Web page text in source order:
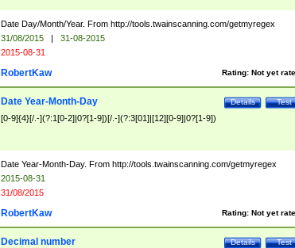
Date Day/Month/Year. From http://tools.twainscanning.com/getmyregex
31/08/2015 |
31-08-2015
2015-08-31
Rating: Not yet
RobertKaw
Test
Details
Date Year-Month-Day
[0-9]{4}[/.-](?:1[0-2]|0?[1-9])[/.-](?:3[01]|[12][0-9]|0?[1-9])
Date Year-Month-Day. From http://tools.twainscanning.com/getmyregex
2015-08-31
31/08/2015
Rating: Not yet
RobertKaw
Test
Details
Decimal number